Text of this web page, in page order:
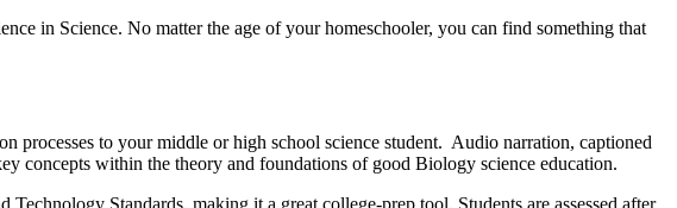
in Science. No matter the age of your homeschooler, you can find something that
processes to your middle or high school science student. Audio narration, captioned
concepts within the theory and foundations of good Biology science education.
Standards, making it a great college-prep tool. Students are assessed after